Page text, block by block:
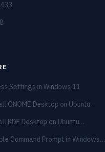
433
Settings in Windows 11
GNOME Desktop on Ubuntu…
KDE Desktop on Ubuntu…
Command Prompt in Windows…